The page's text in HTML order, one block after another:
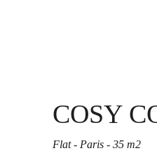
COSY
Flat - Paris - 35 m2